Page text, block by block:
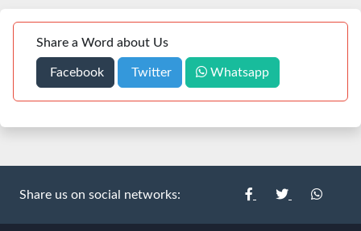
Share a Word about Us
Facebook Twitter Whatsapp
Share us on social networks: